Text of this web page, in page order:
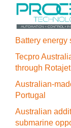
Battery energy
Tecpro
through
Australian-
Portugal
Australian
submarine